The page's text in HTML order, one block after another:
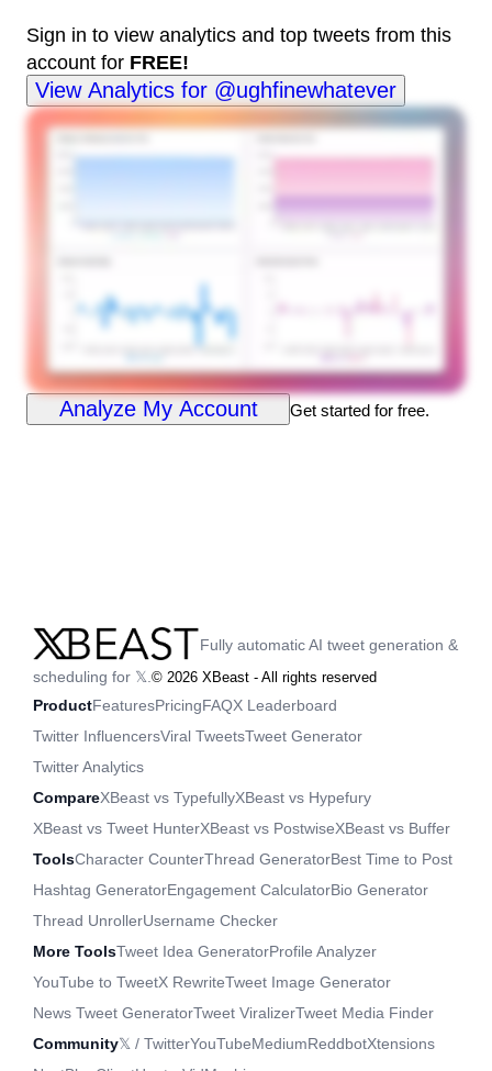
Sign in to view analytics and top tweets from this
account for FREE!
View Analytics for @ughfinewhatever
Analyze My Account Get started for free.
Fully automatic AI tweet generation &
scheduling for 𝕏. © 2026 XBeast - All rights reserved
ProductFeaturesPricingFAQX Leaderboard
Twitter InfluencersViral TweetsTweet Generator
Twitter Analytics
CompareXBeast vs TypefullyXBeast vs Hypefury
XBeast vs Tweet HunterXBeast vs PostwiseXBeast vs Buffer
ToolsCharacter CounterThread GeneratorBest Time to Post
Hashtag GeneratorEngagement CalculatorBio Generator
Thread UnrollerUsername Checker
More ToolsTweet Idea GeneratorProfile Analyzer
YouTube to TweetX RewriteTweet Image Generator
News Tweet GeneratorTweet ViralizerTweet Media Finder
Community𝕏 / TwitterYouTubeMediumReddbotXtensions